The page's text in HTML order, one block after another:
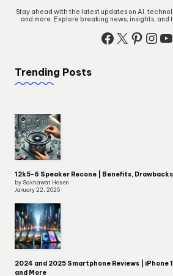
Stay ahead with the latest updates on AI,
and more. Explore breaking news, insights,
Facebook
X
Trending Posts
12k5-6 Speaker Recone | Benefits,
by Sakhawat Hosen
January 22, 2025
2024 and 2025 Smartphone Reviews | iPhone
and More